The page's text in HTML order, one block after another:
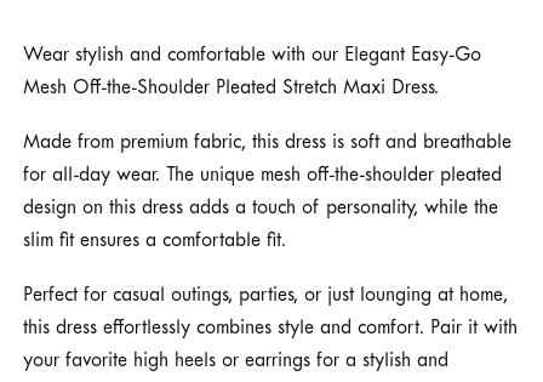
Wear stylish and comfortable with our Elegant Easy-Go
Mesh Off-the-Shoulder Pleated Stretch Maxi Dress.
Made from premium fabric, this dress is soft and breathable
for all-day wear. The unique mesh off-the-shoulder pleated
design on this dress adds a touch of personality, while the
slim fit ensures a comfortable fit.
Perfect for casual outings, parties, or just lounging at home,
this dress effortlessly combines style and comfort. Pair it with
your favorite high heels or earrings for a stylish and